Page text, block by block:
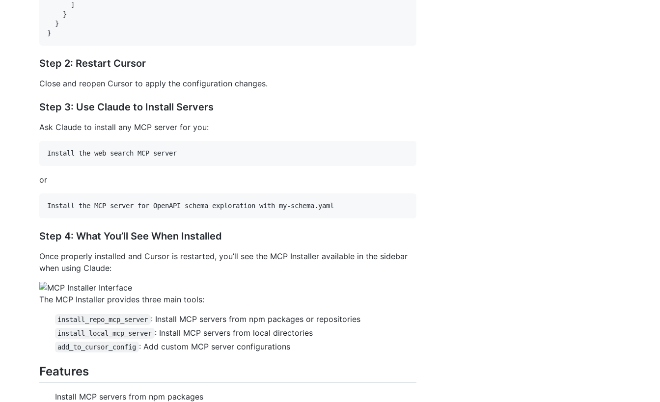
      ]
    }
  }
Step 2: Restart Cursor
Close and reopen Cursor to apply the configuration changes.
Step 3: Use Claude to Install Servers
Ask Claude to install any MCP server for you:
or
Step 4: What You’ll See When Installed
Once properly installed and Cursor is restarted, you’ll see the MCP Installer available in the sidebar
when using Claude:
The MCP Installer provides three main tools:
install_repo_mcp_server : Install MCP servers from npm packages or repositories
install_local_mcp_server : Install MCP servers from local directories
add_to_cursor_config : Add custom MCP server configurations
Features
Install MCP servers from npm packages